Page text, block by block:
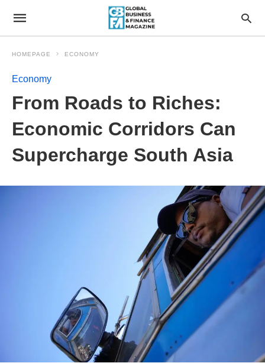
HOMEPAGE ECONOMY
Economy
From Roads to Riches:
Economic Corridors Can
Supercharge South Asia